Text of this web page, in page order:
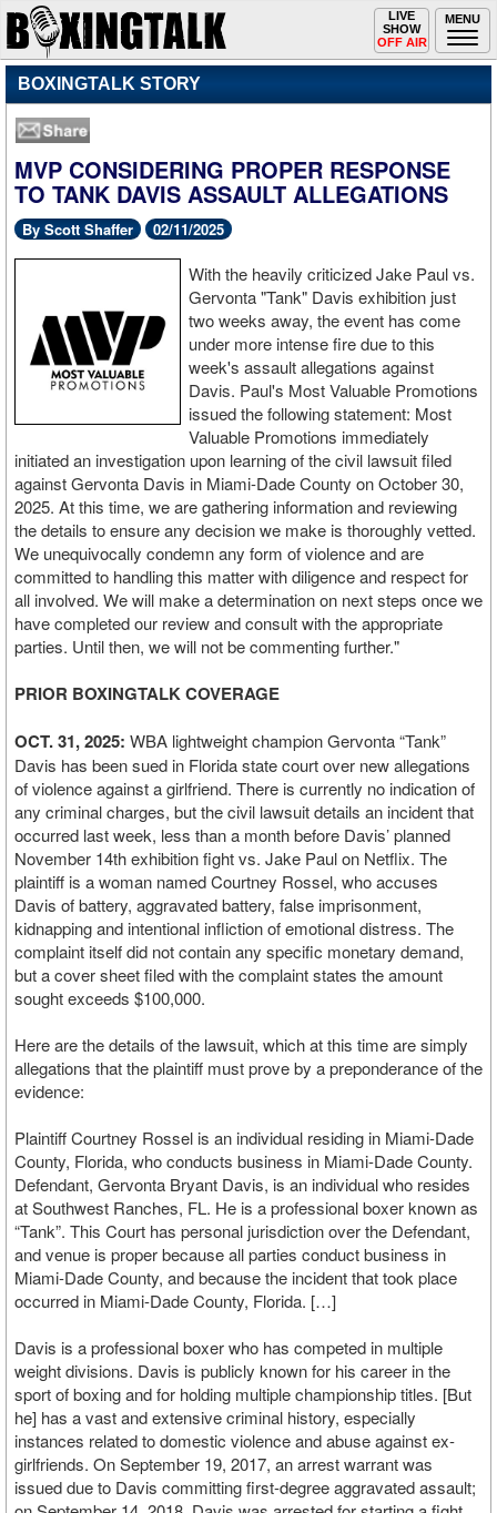
MENU
Toggle
navigation
LIVE
SHOW
OFF AIR
BOXINGTALK STORY
MVP CONSIDERING PROPER RESPONSE
TO TANK DAVIS ASSAULT ALLEGATIONS
By Scott Shaffer 02/11/2025
With the heavily criticized Jake Paul vs.
Gervonta "Tank" Davis exhibition just
two weeks away, the event has come
under more intense fire due to this
week's assault allegations against
Davis. Paul's Most Valuable Promotions
issued the following statement: Most
Valuable Promotions immediately
initiated an investigation upon learning of the civil lawsuit filed
against Gervonta Davis in Miami-Dade County on October 30,
2025. At this time, we are gathering information and reviewing
the details to ensure any decision we make is thoroughly vetted.
We unequivocally condemn any form of violence and are
committed to handling this matter with diligence and respect for
all involved. We will make a determination on next steps once we
have completed our review and consult with the appropriate
parties. Until then, we will not be commenting further."
PRIOR BOXINGTALK COVERAGE
OCT. 31, 2025: WBA lightweight champion Gervonta “Tank”
Davis has been sued in Florida state court over new allegations
of violence against a girlfriend. There is currently no indication of
any criminal charges, but the civil lawsuit details an incident that
occurred last week, less than a month before Davis’ planned
November 14th exhibition fight vs. Jake Paul on Netflix. The
plaintiff is a woman named Courtney Rossel, who accuses
Davis of battery, aggravated battery, false imprisonment,
kidnapping and intentional infliction of emotional distress. The
complaint itself did not contain any specific monetary demand,
but a cover sheet filed with the complaint states the amount
sought exceeds $100,000.
Here are the details of the lawsuit, which at this time are simply
allegations that the plaintiff must prove by a preponderance of the
evidence:
Plaintiff Courtney Rossel is an individual residing in Miami-Dade
County, Florida, who conducts business in Miami-Dade County.
Defendant, Gervonta Bryant Davis, is an individual who resides
at Southwest Ranches, FL. He is a professional boxer known as
“Tank”. This Court has personal jurisdiction over the Defendant,
and venue is proper because all parties conduct business in
Miami-Dade County, and because the incident that took place
occurred in Miami-Dade County, Florida. […]
Davis is a professional boxer who has competed in multiple
weight divisions. Davis is publicly known for his career in the
sport of boxing and for holding multiple championship titles. [But
he] has a vast and extensive criminal history, especially
instances related to domestic violence and abuse against ex-
girlfriends. On September 19, 2017, an arrest warrant was
issued due to Davis committing first-degree aggravated assault;